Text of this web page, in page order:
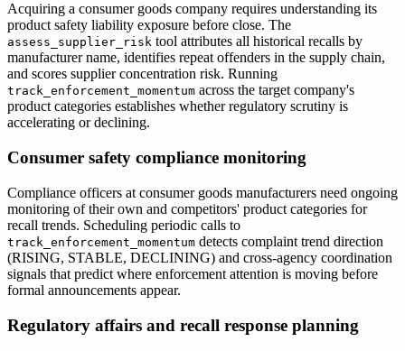
Acquiring a consumer goods company requires understanding its
product safety liability exposure before close. The
assess_supplier_risk tool attributes all historical recalls by
manufacturer name, identifies repeat offenders in the supply chain,
and scores supplier concentration risk. Running
track_enforcement_momentum across the target company's
product categories establishes whether regulatory scrutiny is
accelerating or declining.
Consumer safety compliance monitoring
Compliance officers at consumer goods manufacturers need ongoing
monitoring of their own and competitors' product categories for
recall trends. Scheduling periodic calls to
track_enforcement_momentum detects complaint trend direction
(RISING, STABLE, DECLINING) and cross-agency coordination
signals that predict where enforcement attention is moving before
formal announcements appear.
Regulatory affairs and recall response planning